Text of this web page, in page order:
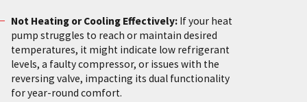
Not Heating or Cooling Effectively:If your heat
pump struggles to reach or maintain desired
temperatures, it might indicate low refrigerant
levels, a faulty compressor, or issues with the
reversing valve, impacting its dual functionality
for year-round comfort.